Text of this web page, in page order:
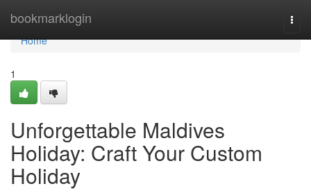
bookmarklogin
Home
Home
1
Unforgettable Maldives
Holiday: Craft Your Custom
Holiday